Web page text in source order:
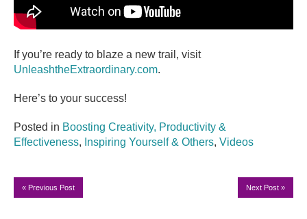
If you’re ready to blaze a new trail, visit
UnleashtheExtraordinary.com.
Here’s to your success!
Posted in Boosting Creativity, Productivity &
Effectiveness, Inspiring Yourself & Others, Videos
« Previous Post Next Post »